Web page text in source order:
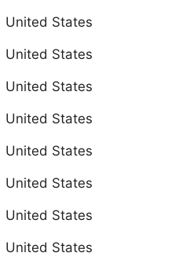
United States
United States
United States
United States
United States
United States
United States
United States